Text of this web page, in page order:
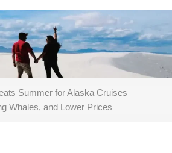
Summer for Alaska Cruises –
Whales, and Lower Prices